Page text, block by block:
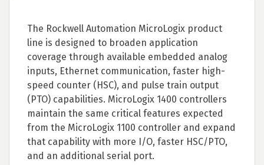
The Rockwell Automation MicroLogix product
line is designed to broaden application
coverage through available embedded analog
inputs, Ethernet communication, faster high-
speed counter (HSC), and pulse train output
(PTO) capabilities. MicroLogix 1400 controllers
maintain the same critical features expected
from the MicroLogix 1100 controller and expand
that capability with more I/O, faster HSC/PTO,
and an additional serial port.